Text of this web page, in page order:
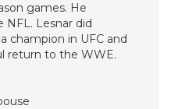
games. He
NFL. Lesnar did
champion in UFC and
return to the WWE.